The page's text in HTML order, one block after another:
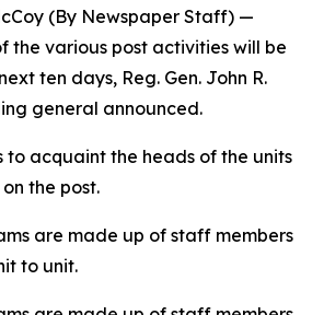
(By Newspaper Staff) —
the various post activities will be
ten days, Reg. Gen. John R.
general announced.
to acquaint the heads of the units
the post.
are made up of staff members
to unit.